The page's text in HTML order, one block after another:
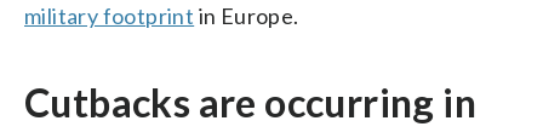
military footprint in Europe.
Cutbacks are occurring in